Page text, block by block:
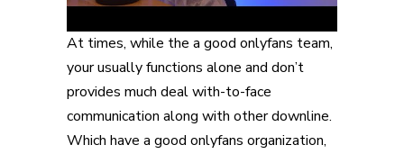
At times, while the a good onlyfans team,
your usually functions alone and don’t
provides much deal with-to-face
communication along with other downline.
Which have a good onlyfans organization,